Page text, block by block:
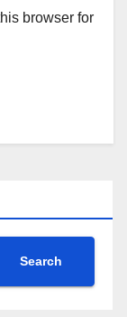
browser for
Search